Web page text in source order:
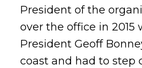
President of the
over the office in 2015
President Geoff
coast and had to step